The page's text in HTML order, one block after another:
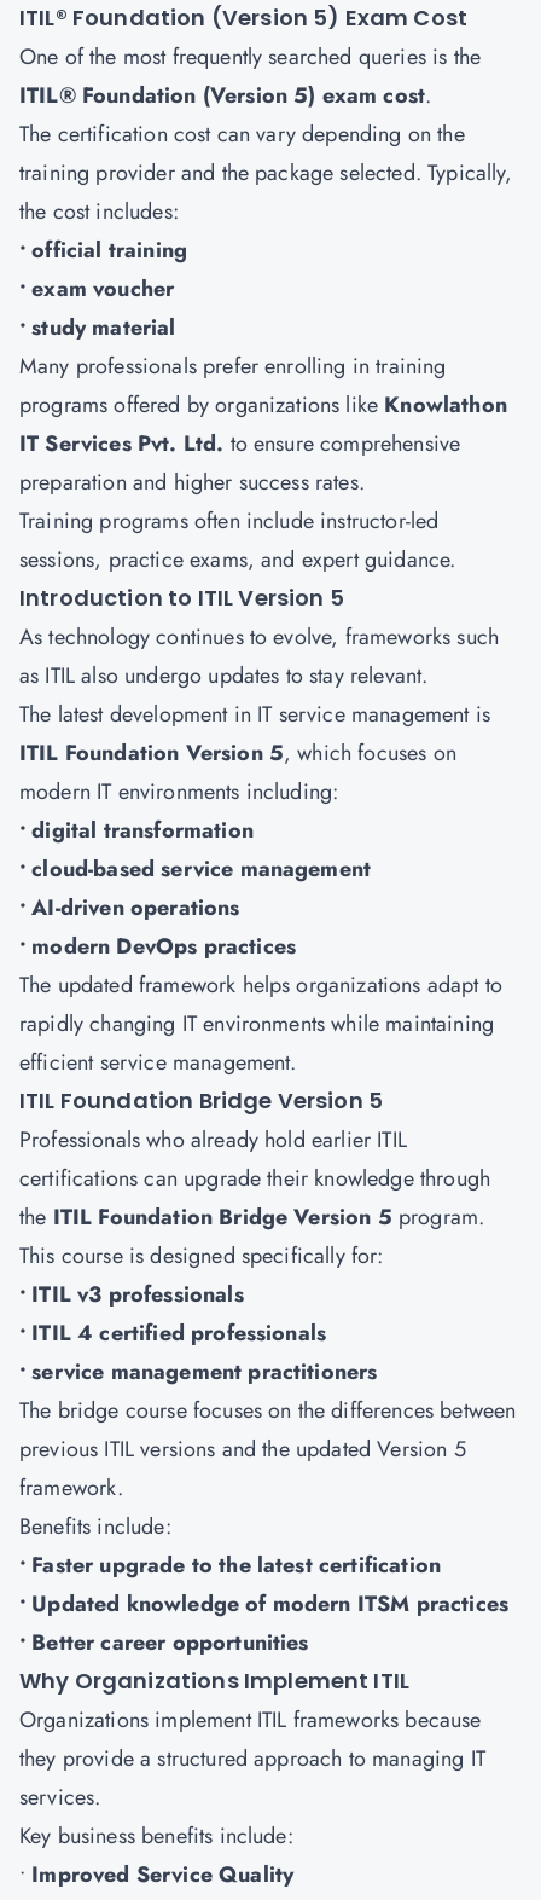
ITIL® Foundation (Version 5) Exam Cost
One of the most frequently searched queries is the
ITIL® Foundation (Version 5) exam cost.
The certification cost can vary depending on the
training provider and the package selected. Typically,
the cost includes:
• official training
• exam voucher
• study material
Many professionals prefer enrolling in training
programs offered by organizations like Knowlathon
IT Services Pvt. Ltd. to ensure comprehensive
preparation and higher success rates.
Training programs often include instructor-led
sessions, practice exams, and expert guidance.
Introduction to ITIL Version 5
As technology continues to evolve, frameworks such
as ITIL also undergo updates to stay relevant.
The latest development in IT service management is
ITIL Foundation Version 5, which focuses on
modern IT environments including:
• digital transformation
• cloud-based service management
• AI-driven operations
• modern DevOps practices
The updated framework helps organizations adapt to
rapidly changing IT environments while maintaining
efficient service management.
ITIL Foundation Bridge Version 5
Professionals who already hold earlier ITIL
certifications can upgrade their knowledge through
the ITIL Foundation Bridge Version 5 program.
This course is designed specifically for:
• ITIL v3 professionals
• ITIL 4 certified professionals
• service management practitioners
The bridge course focuses on the differences between
previous ITIL versions and the updated Version 5
framework.
Benefits include:
• Faster upgrade to the latest certification
• Updated knowledge of modern ITSM practices
• Better career opportunities
Why Organizations Implement ITIL
Organizations implement ITIL frameworks because
they provide a structured approach to managing IT
services.
Key business benefits include:
• Improved Service Quality